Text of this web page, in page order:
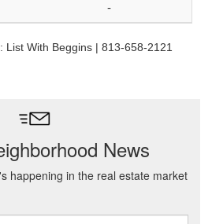
-
: List With Beggins | 813-658-2121